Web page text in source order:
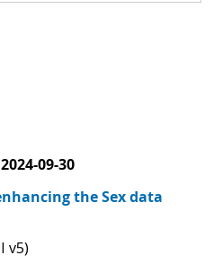
2024-09-30
the Sex data
v5)